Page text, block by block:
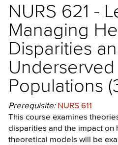
NURS 621 -
Managing
Disparities
Underserved
Populations
Prerequisite: NURS 611
This course examines
disparities and the impact on
theoretical models will be